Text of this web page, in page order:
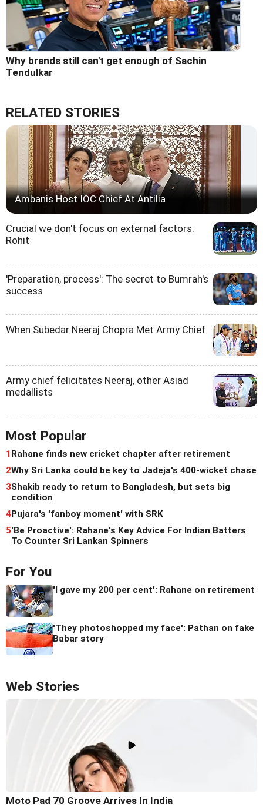
Why brands still can't get enough of Sachin
Tendulkar
RELATED STORIES
Ambanis Host IOC Chief At Antilia
Crucial we don't focus on external factors:
Rohit
'Preparation, process': The secret to Bumrah's
success
When Subedar Neeraj Chopra Met Army Chief
Army chief felicitates Neeraj, other Asiad
medallists
Most Popular
1Rahane finds new cricket chapter after retirement
2Why Sri Lanka could be key to Jadeja's 400-wicket chase
3Shakib ready to return to Bangladesh, but sets big
condition
4Pujara's 'fanboy moment' with SRK
5'Be Proactive': Rahane's Key Advice For Indian Batters
To Counter Sri Lankan Spinners
For You
'I gave my 200 per cent': Rahane on retirement
'They photoshopped my face': Pathan on fake
Babar story
Web Stories
Moto Pad 70 Groove Arrives In India